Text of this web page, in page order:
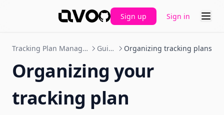
GitHub
Sign up Sign in
Tracking Plan Management Guides Organizing tracking plans
Organizing your
tracking plan